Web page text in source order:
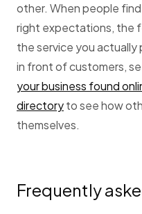
other. When people
right expectations, the
the service you
in front of customers,
your business found
directoryto see how
themselves.
Frequently